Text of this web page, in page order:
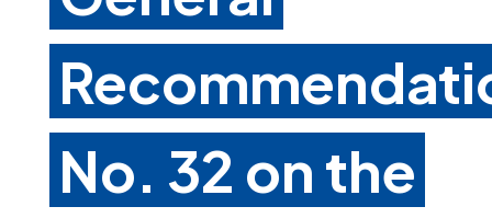
No. 32 on the